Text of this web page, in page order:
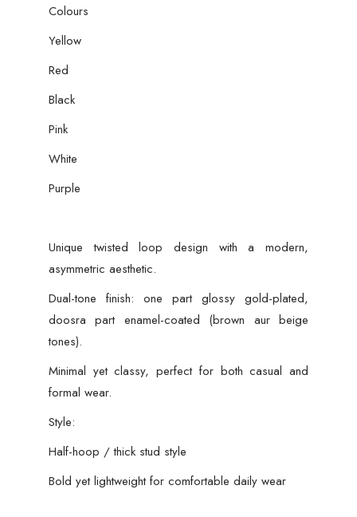
Colours
Yellow
Red
Black
Pink
White
Purple
Unique twisted loop design with a modern,
asymmetric aesthetic.
Dual-tone finish: one part glossy gold-plated,
doosra part enamel-coated (brown aur beige
tones).
Minimal yet classy, perfect for both casual and
formal wear.
Style:
Half-hoop / thick stud style
Bold yet lightweight for comfortable daily wear